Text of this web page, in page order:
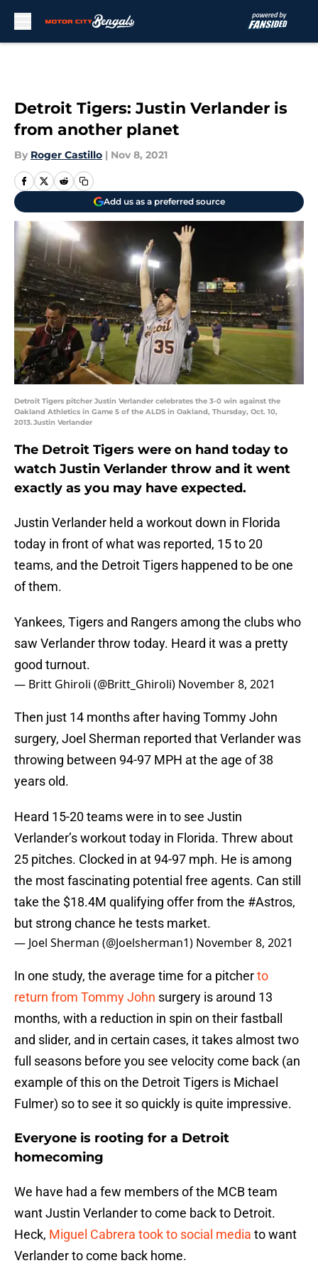
Detroit Tigers: Justin Verlander is
from another planet
By Roger Castillo | Nov 8, 2021
Add us as a preferred source
Detroit Tigers pitcher Justin Verlander celebrates the 3-0 win against the
Oakland Athletics in Game 5 of the ALDS in Oakland, Thursday, Oct. 10,
2013.Justin Verlander
The Detroit Tigers were on hand today to
watch Justin Verlander throw and it went
exactly as you may have expected.
Justin Verlander held a workout down in Florida
today in front of what was reported, 15 to 20
teams, and the Detroit Tigers happened to be one
of them.
Yankees, Tigers and Rangers among the clubs who
saw Verlander throw today. Heard it was a pretty
good turnout.
— Britt Ghiroli (@Britt_Ghiroli) November 8, 2021
Then just 14 months after having Tommy John
surgery, Joel Sherman reported that Verlander was
throwing between 94-97 MPH at the age of 38
years old.
Heard 15-20 teams were in to see Justin
Verlander’s workout today in Florida. Threw about
25 pitches. Clocked in at 94-97 mph. He is among
the most fascinating potential free agents. Can still
take the $18.4M qualifying offer from the #Astros,
but strong chance he tests market.
— Joel Sherman (@Joelsherman1) November 8, 2021
In one study, the average time for a pitcherto
return from Tommy John surgery is around 13
months, with a reduction in spin on their fastball
and slider, and in certain cases, it takes almost two
full seasons before you see velocity come back (an
example of this on the Detroit Tigers is Michael
Fulmer) so to see it so quickly is quite impressive.
Everyone is rooting for a Detroit
homecoming
We have had a few members of the MCB team
want Justin Verlander to come back to Detroit.
Heck, Miguel Cabrera took to social media to want
Verlander to come back home.